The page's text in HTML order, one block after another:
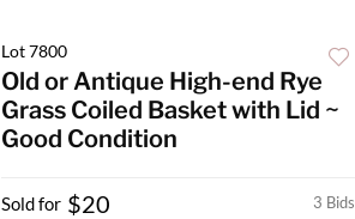
Lot 7800
Old or Antique High-end Rye
Grass Coiled Basket with Lid ~
Good Condition
3 Bids
Sold for $20